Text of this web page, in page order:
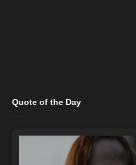
Quote of the Day